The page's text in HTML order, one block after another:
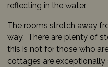
reflecting in the water.
The rooms stretch away
way. There are plenty of
this is not for those who
cottages are